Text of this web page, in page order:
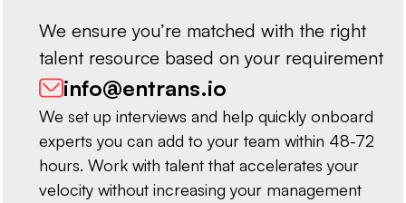
We ensure you’re matched with the right
talent resource based on your requirement
info@entrans.io
We set up interviews and help quickly onboard
experts you can add to your team within 48-72
hours. Work with talent that accelerates your
velocity without increasing your management